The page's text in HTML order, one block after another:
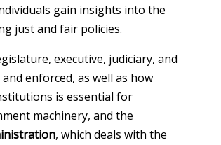
gain insights into the
just and fair policies.
executive, judiciary, and
enforced, as well as how
is essential for
machinery, and the
, which deals with the